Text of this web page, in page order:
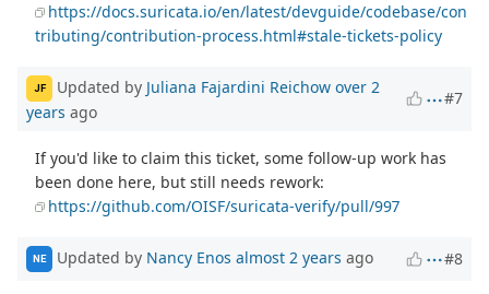
https://docs.suricata.io/en/latest/devguide/codebase/con
tributing/contribution-process.html#stale-tickets-policy
JF Updated by Juliana Fajardini Reichow over 2
years ago
#7
If you'd like to claim this ticket, some follow-up work has
been done here, but still needs rework:
https://github.com/OISF/suricata-verify/pull/997
NE Updated by Nancy Enos almost 2 years ago #8